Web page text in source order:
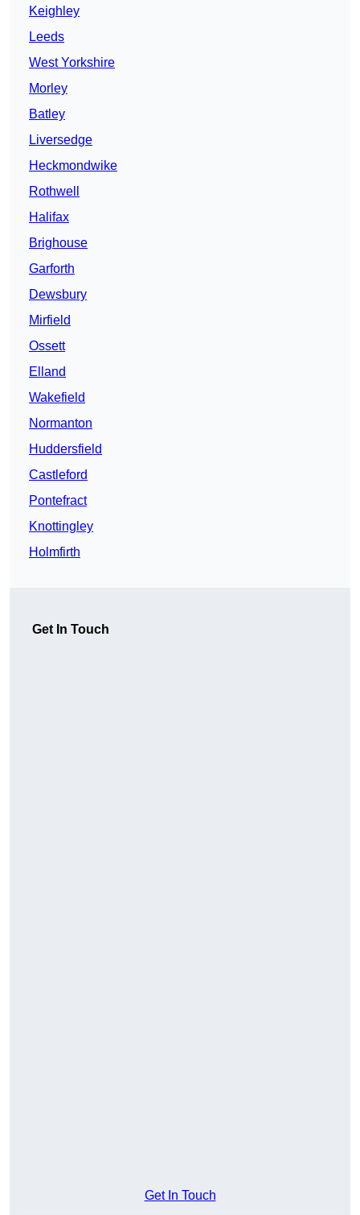
Keighley
Leeds
West Yorkshire
Morley
Batley
Liversedge
Heckmondwike
Rothwell
Halifax
Brighouse
Garforth
Dewsbury
Mirfield
Ossett
Elland
Wakefield
Normanton
Huddersfield
Castleford
Pontefract
Knottingley
Holmfirth
Get In Touch
Get In Touch